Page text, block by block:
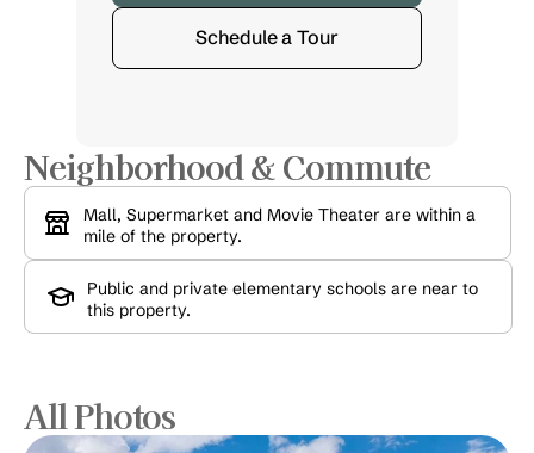
Schedule a Tour
Neighborhood & Commute
Mall, Supermarket and Movie Theater are within a
mile of the property.
Public and private elementary schools are near to
this property.
All Photos